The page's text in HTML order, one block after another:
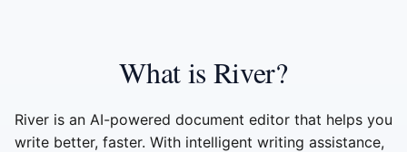
What is River?
River is an AI-powered document editor that helps you
write better, faster. With intelligent writing assistance,